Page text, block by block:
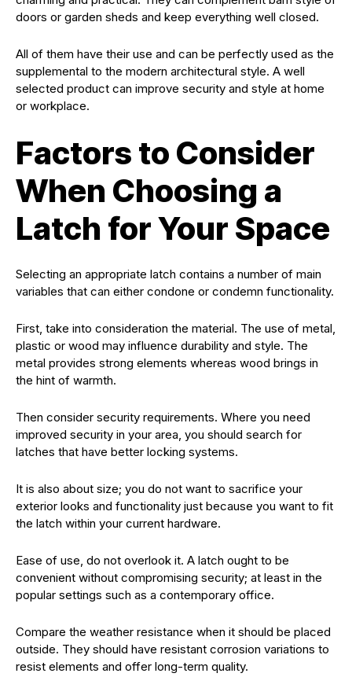
doors or garden sheds and keep everything well closed.
All of them have their use and can be perfectly used as the
supplemental to the modern architectural style. A well
selected product can improve security and style at home
or workplace.
Factors to Consider
When Choosing a
Latch for Your Space
Selecting an appropriate latch contains a number of main
variables that can either condone or condemn functionality.
First, take into consideration the material. The use of metal,
plastic or wood may influence durability and style. The
metal provides strong elements whereas wood brings in
the hint of warmth.
Then consider security requirements. Where you need
improved security in your area, you should search for
latches that have better locking systems.
It is also about size; you do not want to sacrifice your
exterior looks and functionality just because you want to fit
the latch within your current hardware.
Ease of use, do not overlook it. A latch ought to be
convenient without compromising security; at least in the
popular settings such as a contemporary office.
Compare the weather resistance when it should be placed
outside. They should have resistant corrosion variations to
resist elements and offer long-term quality.